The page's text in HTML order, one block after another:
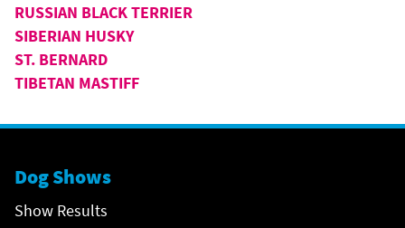
RUSSIAN BLACK TERRIER
SIBERIAN HUSKY
ST. BERNARD
TIBETAN MASTIFF
Dog Shows
Show Results